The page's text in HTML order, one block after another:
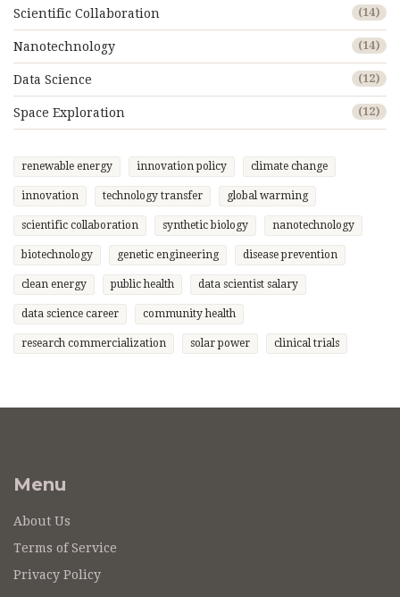
Scientific Collaboration (14)
Nanotechnology (14)
Data Science (12)
Space Exploration (12)
renewable energy innovation policy climate change
innovation technology transfer global warming
scientific collaboration synthetic biology nanotechnology
biotechnology genetic engineering disease prevention
clean energy public health data scientist salary
data science career community health
research commercialization solar power clinical trials
Menu
About Us
Terms of Service
Privacy Policy